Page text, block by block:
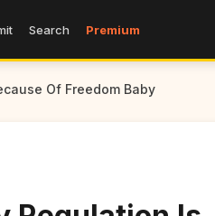
Search Premium
Of Freedom Baby